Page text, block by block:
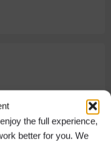
the full experience,
better for you. We